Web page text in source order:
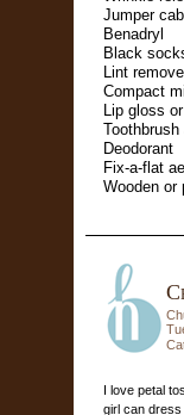
Jumper
Benadryl
Black
Lint
Compact
Lip gloss
Deodorant
Fix-a-flat
Wooden or
I love petal
girl can dress